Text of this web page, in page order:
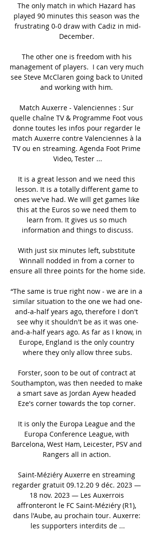
The only match in which Hazard has
played 90 minutes this season was the
frustrating 0-0 draw with Cadiz in mid-
December.
The other one is freedom with his
management of players.  I can very much
see Steve McClaren going back to United
and working with him.
Match Auxerre - Valenciennes : Sur
quelle chaîne TV & Programme Foot vous
donne toutes les infos pour regarder le
match Auxerre contre Valenciennes à la
TV ou en streaming. Agenda Foot Prime
Video, Tester ...
It is a great lesson and we need this
lesson. It is a totally different game to
ones we've had. We will get games like
this at the Euros so we need them to
learn from. It gives us so much
information and things to discuss.
With just six minutes left, substitute
Winnall nodded in from a corner to
ensure all three points for the home side.
“The same is true right now - we are in a
similar situation to the one we had one-
and-a-half years ago, therefore I don't
see why it shouldn't be as it was one-
and-a-half years ago. As far as I know, in
Europe, England is the only country
where they only allow three subs.
Forster, soon to be out of contract at
Southampton, was then needed to make
a smart save as Jordan Ayew headed
Eze's corner towards the top corner.
It is only the Europa League and the
Europa Conference League, with
Barcelona, West Ham, Leicester, PSV and
Rangers all in action.
Saint-Méziéry Auxerre en streaming
regarder gratuit 09.12.20 9 déc. 2023 —
18 nov. 2023 — Les Auxerrois
affronteront le FC Saint-Méziéry (R1),
dans l'Aube, au prochain tour. Auxerre:
les supporters interdits de ...